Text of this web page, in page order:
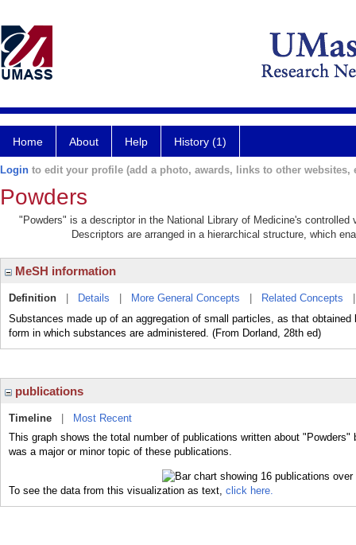
Home About Help History (1)
Login to edit your profile (add a photo, awards, links to other websites,
Powders
"Powders" is a descriptor in the National Library of Medicine's
Descriptors are arranged in a hierarchical structure, which
MeSH information
Definition Details More General Concepts Related Concepts
Substances made up of an aggregation of small particles, as that
form in which substances are administered. (From Dorland, 28th ed)
publications
Timeline
Most Recent
This graph shows the total number of publications written about
was a major or minor topic of these publications.
To see the data from this visualization as text, click here.